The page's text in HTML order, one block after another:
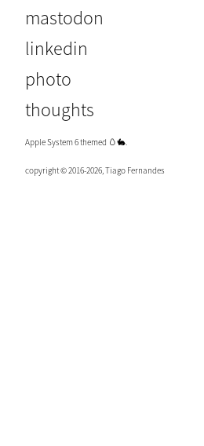
mastodon
linkedin
photo
thoughts
Apple System 6 themed 🥚🐇.
copyright © 2016-2026, Tiago Fernandes